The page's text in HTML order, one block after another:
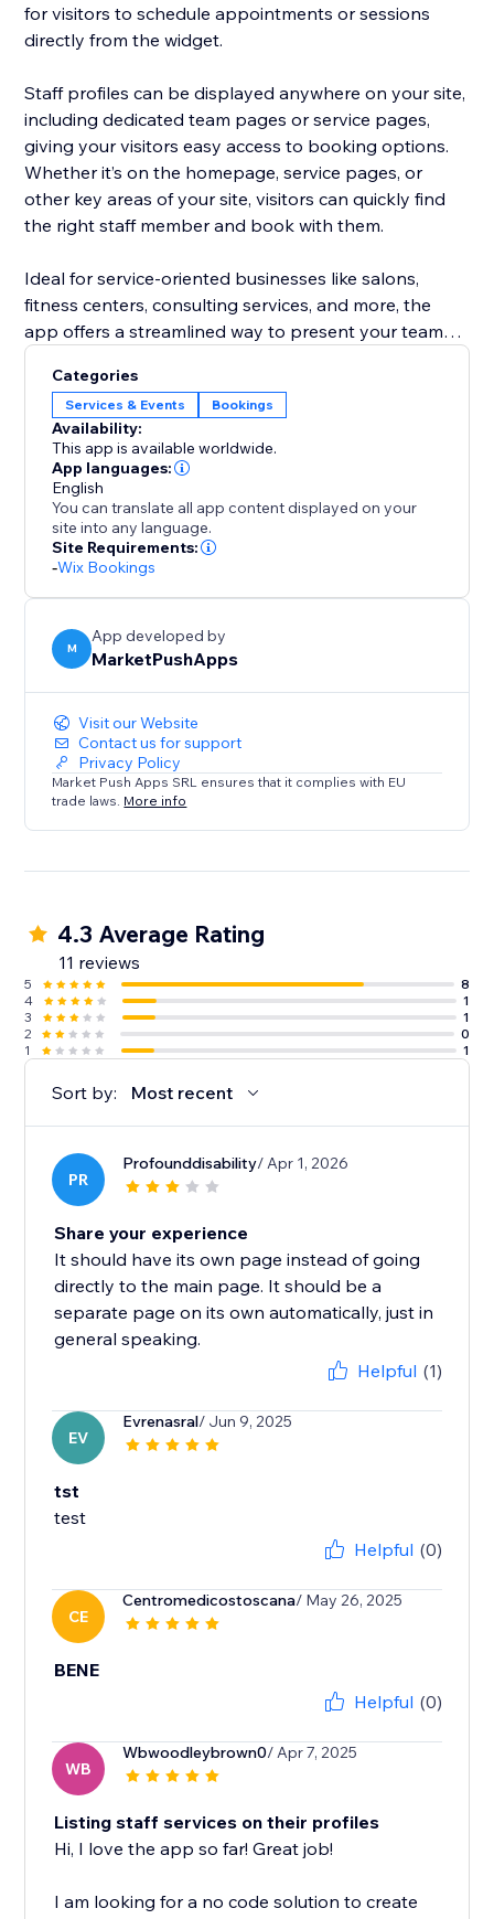
for visitors to schedule appointments or sessions
directly from the widget.
Staff profiles can be displayed anywhere on your site,
including dedicated team pages or service pages,
giving your visitors easy access to booking options.
Whether it’s on the homepage, service pages, or
other key areas of your site, visitors can quickly find
the right staff member and book with them.
Ideal for service-oriented businesses like salons,
fitness centers, consulting services, and more, the
app offers a streamlined way to present your team
hassle of managing staff profiles separately. Focus on
growing your business while the app does the work
of presenting your staff and simplifying bookings for
your clients.
Categories
Services & Events Bookings
Availability:
This app is available worldwide.
App languages:
English
You can translate all app content displayed on your
site into any language.
Site Requirements:
-Wix Bookings
M
App developed by
MarketPushApps
Visit our Website
Contact us for support
Privacy Policy
Market Push Apps SRL ensures that it complies with EU
trade laws. More info
4.3 Average Rating
11 reviews
5
8
4
1
3
1
2
0
1
1
Sort by: Most recent
PR
Profounddisability/ Apr 1, 2026
Share your experience
It should have its own page instead of going
directly to the main page. It should be a
separate page on its own automatically, just in
general speaking.
Helpful (1)
EV
Evrenasral/ Jun 9, 2025
tst
test
Helpful (0)
CE
Centromedicostoscana/ May 26, 2025
BENE
Helpful (0)
WB
Wbwoodleybrown0/ Apr 7, 2025
Listing staff services on their profiles
Hi, I love the app so far! Great job!
I am looking for a no code solution to create